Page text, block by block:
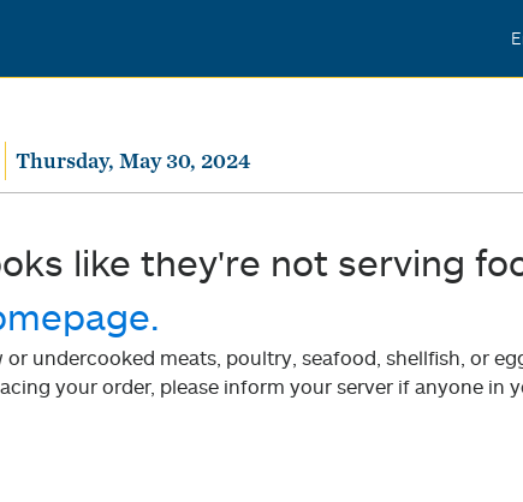
Thursday, May 30, 2024
like they're not serving
or undercooked meats, poultry, seafood, shellfish, or
your order, please inform your server if anyone in